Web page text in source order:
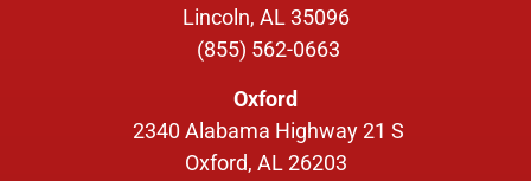
Lincoln, AL 35096
(855) 562-0663
Oxford
2340 Alabama Highway 21 S
Oxford, AL 26203